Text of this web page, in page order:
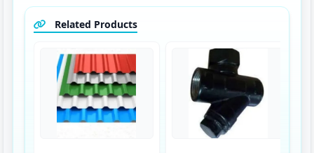
Related Products